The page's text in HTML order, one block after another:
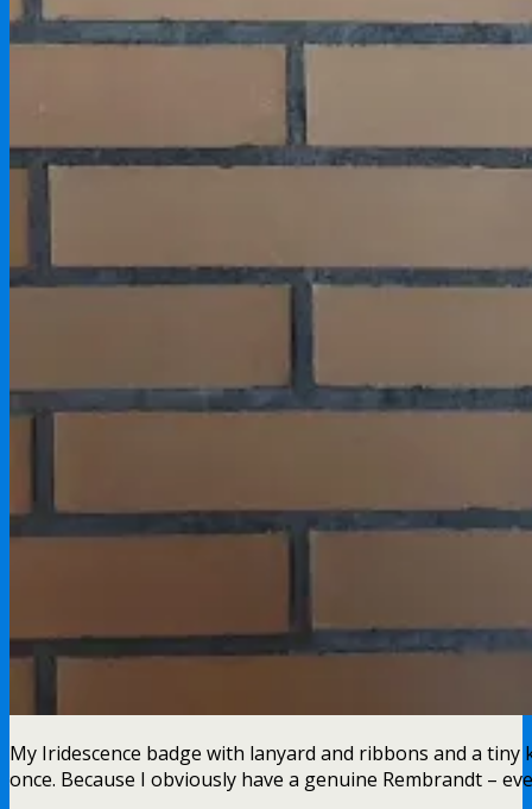
My Iridescence badge with lanyard and ribbons and a
once. Because I obviously have a genuine Rembrandt –